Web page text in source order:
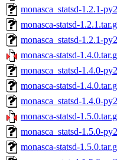
monasca_statsd-1.2.1-
monasca-statsd-
monasca_statsd-1.2.1-
monasca-statsd-
monasca_statsd-1.4.0-
monasca-statsd-
monasca_statsd-1.4.0-
monasca-statsd-
monasca_statsd-1.5.0-
monasca-statsd-